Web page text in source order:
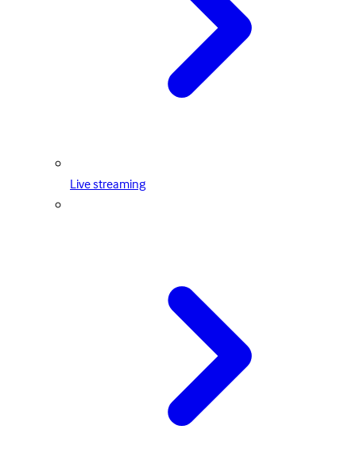
Live streaming